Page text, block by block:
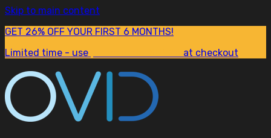
Skip to main content
GET 26% OFF YOUR FIRST 6 MONTHS!
Limited time - use
at checkout